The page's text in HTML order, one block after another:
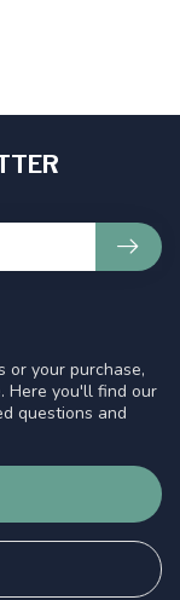
or your purchase,
Here you'll find our
questions and